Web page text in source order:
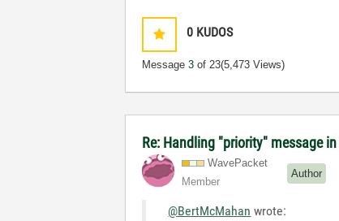
0 KUDOS
Message3 of 23(5,473 Views)
Re: Handling "priority" message
WavePacket
Member
Author
@BertMcMahan wrote: